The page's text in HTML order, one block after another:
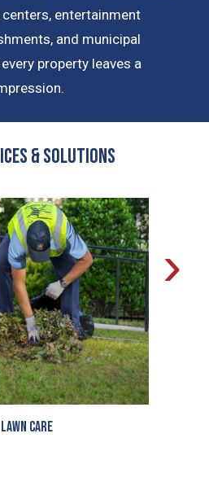
entertainment
and municipal
property leaves a
& Solutions
Lawn Care
›